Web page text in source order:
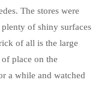
The stores were
of shiny surfaces
of all is the large
place on the
a while and watched